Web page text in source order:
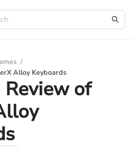
/
Alloy Keyboards
of